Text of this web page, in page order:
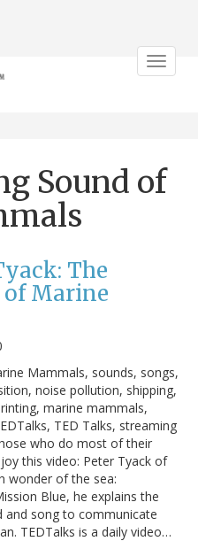
Toggle
Sound of
The
Marine
Mammals, sounds, songs,
noise pollution, shipping,
marine mammals,
TED Talks, streaming
who do most of their
this video: Peter Tyack of
wonder of the sea:
Blue, he explains the
and song to communicate
TEDTalks is a daily video…